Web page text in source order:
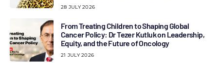
28 JULY 2026
From Treating Children to Shaping Global
Cancer Policy: Dr Tezer Kutluk on Leadership,
Equity, and the Future of Oncology
21 JULY 2026